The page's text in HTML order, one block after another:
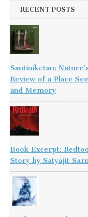
RECENT POSTS
Santiniketan:
Review of a Place
and Memory
Book Excerpt:
Story by Satyajit